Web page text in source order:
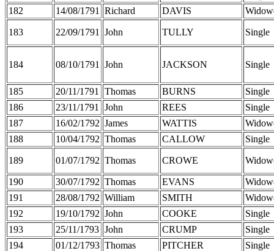
182
14/08/1791 Richard DAVIS
183 22/09/1791 John TULLY Single
184 08/10/1791 John JACKSON Single
185 20/11/1791 Thomas BURNS
Single
186
23/11/1791 John REES
Single
187
16/02/1792 James WATTIS
188
10/04/1792 Thomas CALLOW Single
189 01/07/1792 Thomas CROWE
190 30/07/1792 Thomas EVANS
191
28/08/1792 William SMITH
192
19/10/1792 John COOKE
Single
193
25/11/1793 John CRUMP
Single
194
01/12/1793 Thomas PITCHER
Single